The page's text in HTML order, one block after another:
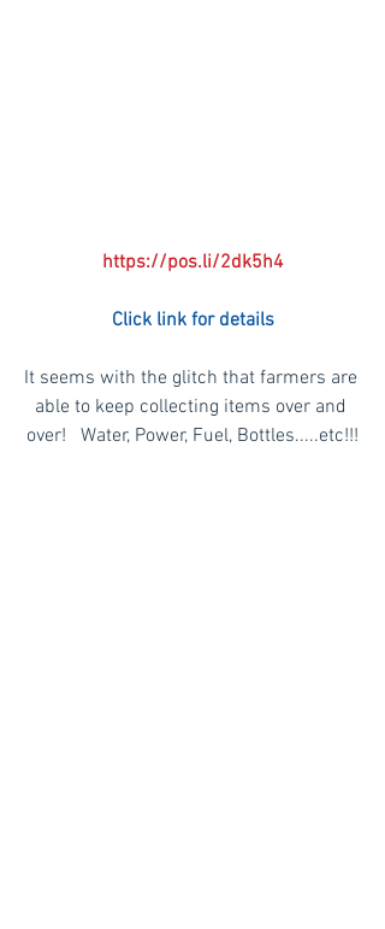
https://pos.li/2dk5h4
Click link for details
It seems with the glitch that farmers are
able to keep collecting items over and
over!   Water, Power, Fuel, Bottles.....etc!!!